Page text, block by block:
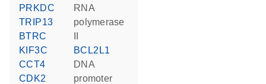
PRKDC
TRIP13
BTRC
KIF3C
CCT4
CDK2
RNA
polymerase
BCL2L1
DNA
promoter